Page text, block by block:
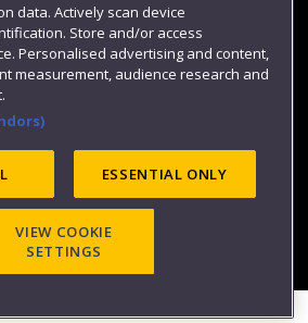
Privacy
(PDF)
©2025 UWE Bristol
data. Actively scan device
Store and/or access
Personalised advertising and content,
measurement, audience research and
ESSENTIAL ONLY
VIEW COOKIE
SETTINGS